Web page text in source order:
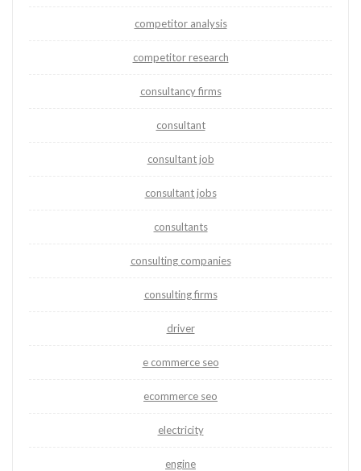
competitor analysis
competitor research
consultancy firms
consultant
consultant job
consultant jobs
consultants
consulting companies
consulting firms
driver
e commerce seo
ecommerce seo
electricity
engine